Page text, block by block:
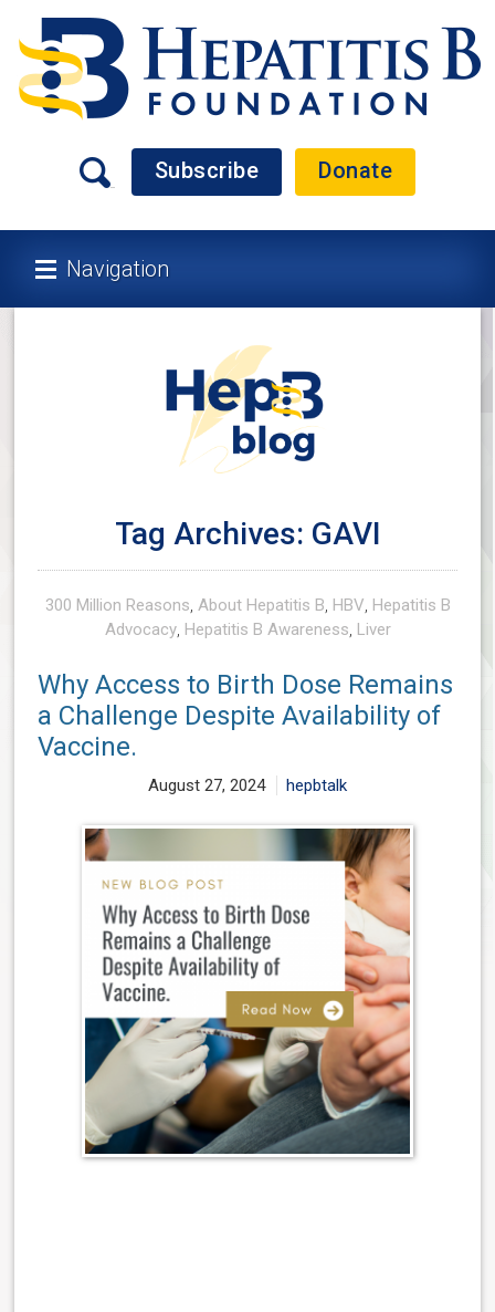
Subscribe Donate
Navigation
Tag Archives: GAVI
300 Million Reasons, About Hepatitis B, HBV, Hepatitis B
Advocacy, Hepatitis B Awareness, Liver
Why Access to Birth Dose Remains
a Challenge Despite Availability of
Vaccine.
August 27, 2024 hepbtalk